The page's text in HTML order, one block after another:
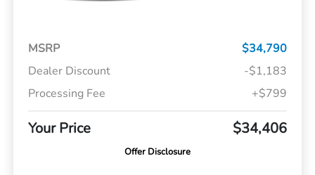
MSRP
$34,790
Dealer Discount
-$1,183
Processing Fee
+$799
Your Price $34,406
Offer Disclosure